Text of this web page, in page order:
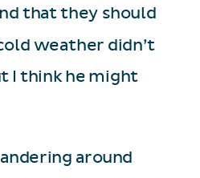
that they should
weather didn’t
I think he might
around